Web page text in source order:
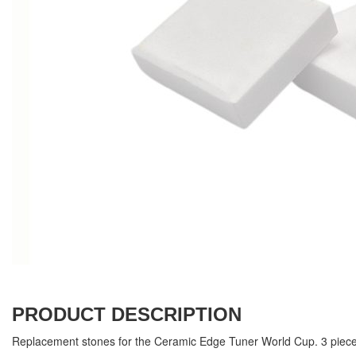
PRODUCT DESCRIPTION
Replacement stones for the Ceramic Edge Tuner World Cup. 3